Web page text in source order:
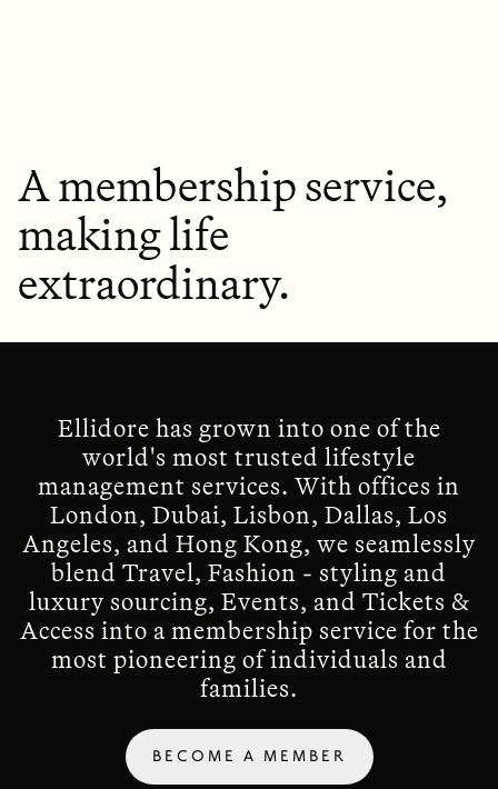
A membership service,
making life
extraordinary.
Ellidore has grown into one of the
world's most trusted lifestyle
management services. With offices in
London, Dubai, Lisbon, Dallas, Los
Angeles, and Hong Kong, we seamlessly
blend Travel, Fashion - styling and
luxury sourcing, Events, and Tickets &
Access into a membership service for the
most pioneering of individuals and
families.
BECOME A MEMBER